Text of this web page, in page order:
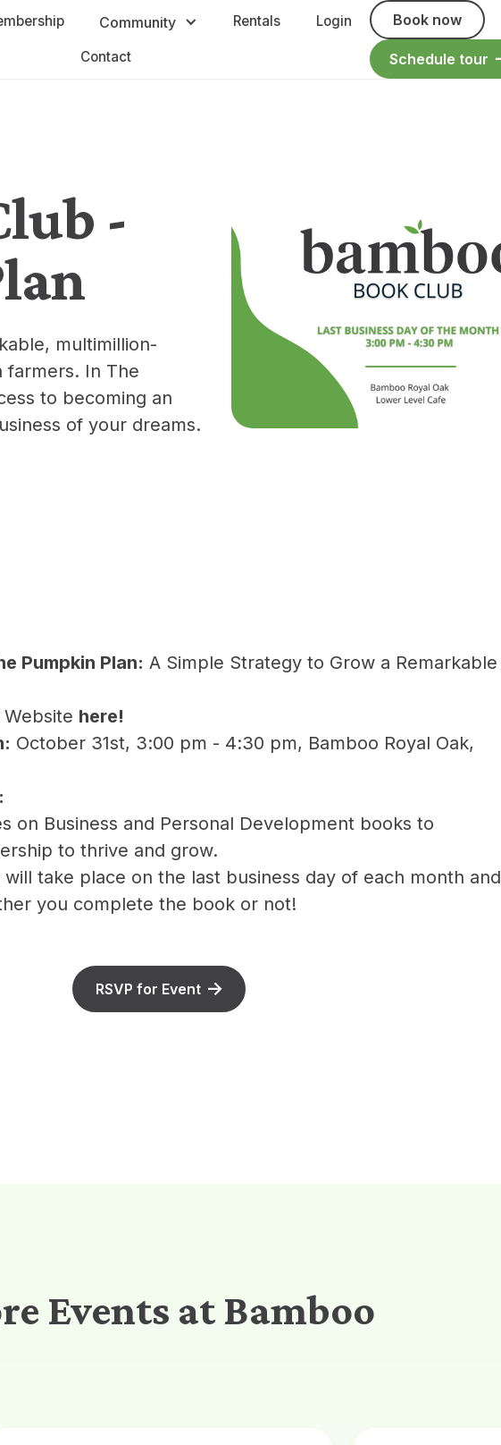
Community Rentals Login
Contact
Book now
Schedule tour
-
multimillion-
farmers. In The
to becoming an
of your dreams.
Pumpkin Plan: A Simple Strategy to Grow a Remarkable
Website here!
October 31st, 3:00 pm - 4:30 pm, Bamboo Royal Oak,
on Business and Personal Development books to
to thrive and grow.
take place on the last business day of each month and
you complete the book or not!
RSVP for Event
Events at Bamboo